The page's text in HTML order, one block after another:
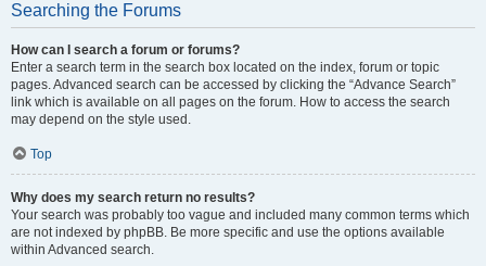
Searching the Forums
How can I search a forum or forums?
Enter a search term in the search box located on the index, forum or topic
pages. Advanced search can be accessed by clicking the “Advance Search”
link which is available on all pages on the forum. How to access the search
may depend on the style used.
Top
Why does my search return no results?
Your search was probably too vague and included many common terms which
are not indexed by phpBB. Be more specific and use the options available
within Advanced search.